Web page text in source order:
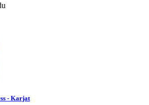
- Karjat